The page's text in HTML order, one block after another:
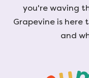
you're waving
Grapevine is here
and